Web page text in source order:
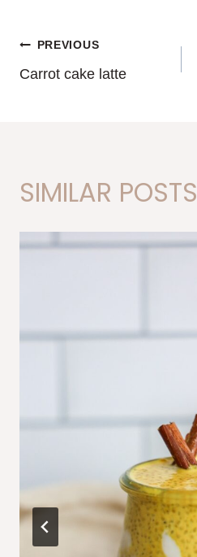
POST
NAVIGATION
PREVIOUS
Carrot cake latte
SIMILAR POSTS